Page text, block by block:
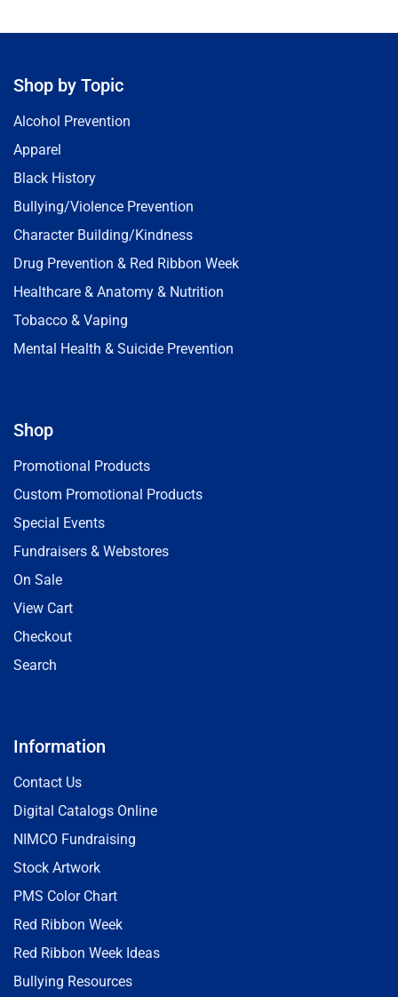
Shop by Topic
Alcohol Prevention
Apparel
Black History
Bullying/Violence Prevention
Character Building/Kindness
Drug Prevention & Red Ribbon Week
Healthcare & Anatomy & Nutrition
Tobacco & Vaping
Mental Health & Suicide Prevention
Shop
Promotional Products
Custom Promotional Products
Special Events
Fundraisers & Webstores
On Sale
View Cart
Checkout
Search
Information
Contact Us
Digital Catalogs Online
NIMCO Fundraising
Stock Artwork
PMS Color Chart
Red Ribbon Week
Red Ribbon Week Ideas
Bullying Resources